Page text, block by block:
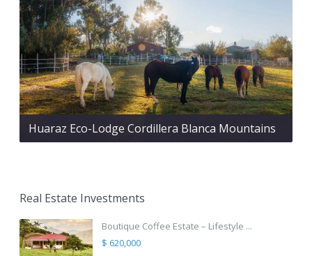
Huaraz Eco-Lodge Cordillera Blanca Mountains
Real Estate Investments
Boutique Coffee Estate – Lifestyle ...
$ 620,000